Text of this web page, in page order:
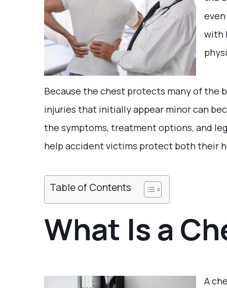
with
Because the chest protects many of the
injuries that initially appear minor can
the symptoms, treatment options, and
help accident victims protect both their
Table of Contents
What Is a
A